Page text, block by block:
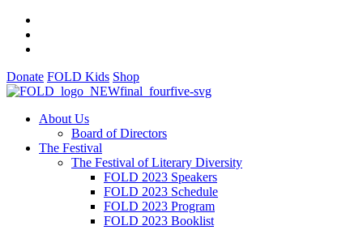
Donate FOLD Kids Shop
About Us
Board of Directors
The Festival
The Festival of Literary Diversity
FOLD 2023 Speakers
FOLD 2023 Schedule
FOLD 2023 Program
FOLD 2023 Booklist